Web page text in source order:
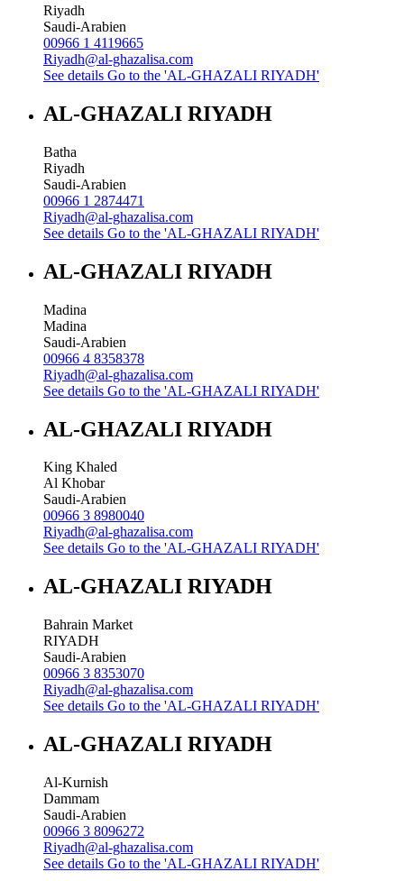
Riyadh
Saudi-Arabien
00966 1 4119665
Riyadh@al-ghazalisa.com
See details Go to the 'AL-GHAZALI RIYADH'
AL-GHAZALI RIYADH
Batha
Riyadh
Saudi-Arabien
00966 1 2874471
Riyadh@al-ghazalisa.com
See details Go to the 'AL-GHAZALI RIYADH'
AL-GHAZALI RIYADH
Madina
Madina
Saudi-Arabien
00966 4 8358378
Riyadh@al-ghazalisa.com
See details Go to the 'AL-GHAZALI RIYADH'
AL-GHAZALI RIYADH
King Khaled
Al Khobar
Saudi-Arabien
00966 3 8980040
Riyadh@al-ghazalisa.com
See details Go to the 'AL-GHAZALI RIYADH'
AL-GHAZALI RIYADH
Bahrain Market
RIYADH
Saudi-Arabien
00966 3 8353070
Riyadh@al-ghazalisa.com
See details Go to the 'AL-GHAZALI RIYADH'
AL-GHAZALI RIYADH
Al-Kurnish
Dammam
Saudi-Arabien
00966 3 8096272
Riyadh@al-ghazalisa.com
See details Go to the 'AL-GHAZALI RIYADH'